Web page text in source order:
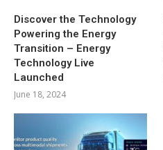
Discover the Technology
Powering the Energy
Transition – Energy
Technology Live
Launched
June 18, 2024